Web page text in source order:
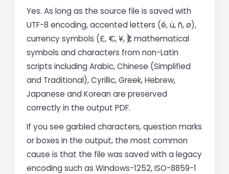
Yes. As long as the source file is saved with
UTF-8 encoding, accented letters (é, ü, ñ, ø),
currency symbols (£, €, ¥, ₹), mathematical
symbols and characters from non-Latin
scripts including Arabic, Chinese (Simplified
and Traditional), Cyrillic, Greek, Hebrew,
Japanese and Korean are preserved
correctly in the output PDF.
If you see garbled characters, question marks
or boxes in the output, the most common
cause is that the file was saved with a legacy
encoding such as Windows-1252, ISO-8859-1